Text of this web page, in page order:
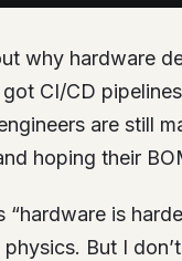
why hardware
got CI/CD
are still
hoping their
“hardware is
But I